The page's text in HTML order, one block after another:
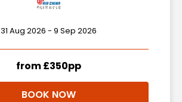
31 Aug 2026 - 9 Sep 2026
from £350pp
BOOK NOW